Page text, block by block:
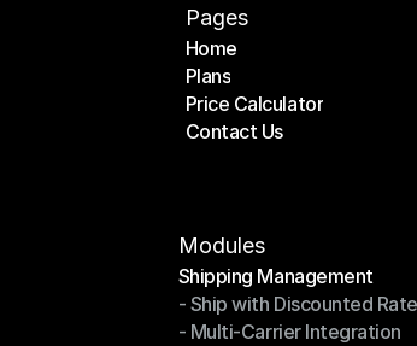
Pages
Home
Home
Plans
Plans
Price Calculator
Price Calculator
Contact Us
Modules
Shipping Management
Shipping Management
- Ship with Discounted
- Ship with Discounted Rates
- Multi-Carrier Integration